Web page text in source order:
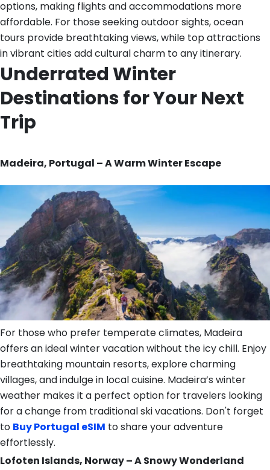
options, making flights and accommodations more
affordable. For those seeking outdoor sights, ocean
tours provide breathtaking views, while top attractions
in vibrant cities add cultural charm to any itinerary.
Underrated Winter
Destinations for Your Next
Trip
Madeira, Portugal – A Warm Winter Escape
For those who prefer temperate climates, Madeira
offers an ideal winter vacation without the icy chill. Enjoy
breathtaking mountain resorts, explore charming
villages, and indulge in local cuisine. Madeira’s winter
weather makes it a perfect option for travelers looking
for a change from traditional ski vacations. Don't forget
to Buy Portugal eSIM to share your adventure
effortlessly.
Lofoten Islands, Norway – A Snowy Wonderland